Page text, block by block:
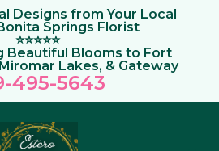
Designs from Your Local
Springs Florist
⭐⭐⭐⭐⭐
Beautiful Blooms to Fort
Lakes, & Gateway
495-5643